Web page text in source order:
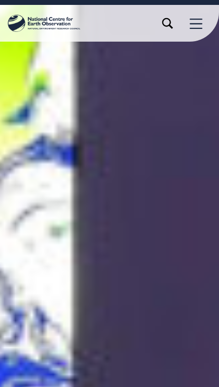
MENU
TOGGLE SEARCH FORM MODAL BOX